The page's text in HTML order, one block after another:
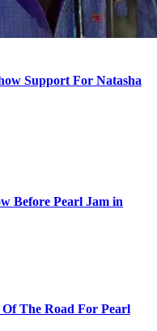
Support For Natasha
Before Pearl Jam in
The Road For Pearl